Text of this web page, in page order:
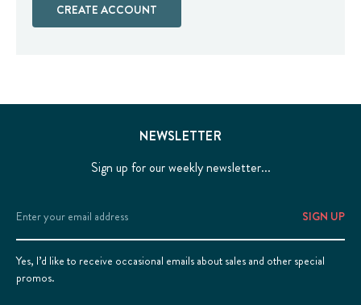
CREATE ACCOUNT
NEWSLETTER
Sign up for our weekly newsletter...
Email
Address
Yes, I’d like to receive occasional emails about sales and other special
promos.